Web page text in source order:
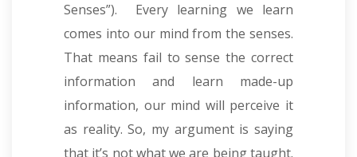
Senses”). Every learning we learn
comes into our mind from the senses.
That means fail to sense the correct
information and learn made-up
information, our mind will perceive it
as reality. So, my argument is saying
that it’s not what we are being taught.